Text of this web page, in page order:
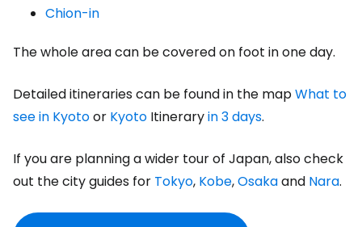
Chion-in
The whole area can be covered on foot in one day.
Detailed itineraries can be found in the mapWhat to
see in Kyotoor Kyoto Itineraryin 3 days.
If you are planning a wider tour of Japan, also check
out the city guides for Tokyo, Kobe,Osakaand Nara.